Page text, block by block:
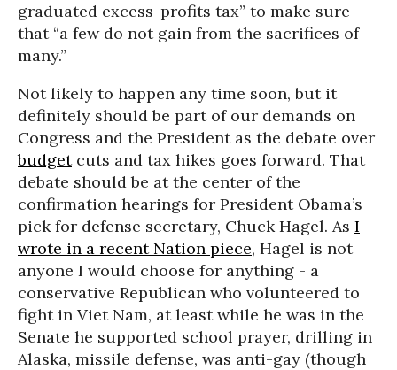
graduated excess-profits tax” to make sure
that “a few do not gain from the sacrifices of
many.”
Not likely to happen any time soon, but it
definitely should be part of our demands on
Congress and the President as the debate over
budgetcuts and tax hikes goes forward. That
debate should be at the center of the
confirmation hearings for President Obama’s
pick for defense secretary, Chuck Hagel. As I
wrote in a recent Nation piece, Hagel is not
anyone I would choose for anything - a
conservative Republican who volunteered to
fight in Viet Nam, at least while he was in the
Senate he supported school prayer, drilling in
Alaska, missile defense, was anti-gay (though